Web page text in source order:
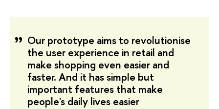
Our prototype aims to revolutionise
the user experience in retail and
make shopping even easier and
faster. And it has simple but
important features that make
people's daily lives easier